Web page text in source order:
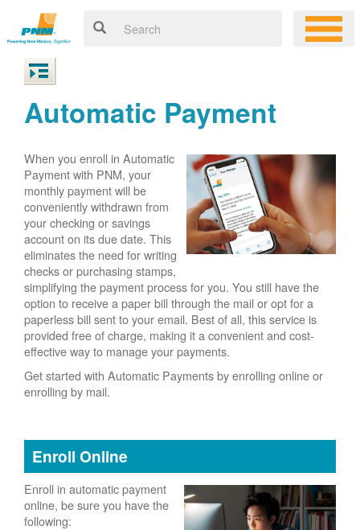
Automatic Payment
When you enroll in Automatic
Payment with PNM, your
monthly payment will be
conveniently withdrawn from
your checking or savings
account on its due date. This
eliminates the need for writing
checks or purchasing stamps,
simplifying the payment process for you. You still have the
option to receive a paper bill through the mail or opt for a
paperless bill sent to your email. Best of all, this service is
provided free of charge, making it a convenient and cost-
effective way to manage your payments.
Get started with Automatic Payments by enrolling online or
enrolling by mail.
Enroll Online
Enroll in automatic payment
online, be sure you have the
following: